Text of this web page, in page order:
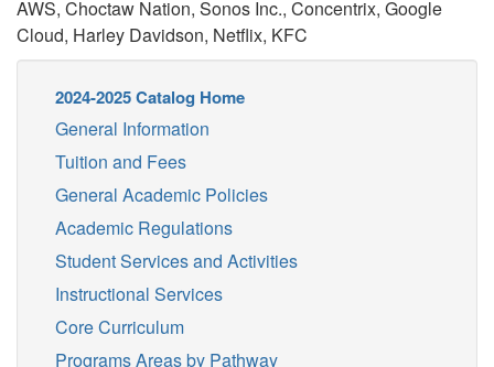
AWS, Choctaw Nation, Sonos Inc., Concentrix, Google
Cloud, Harley Davidson, Netflix, KFC
2024-2025 Catalog Home
General Information
Tuition and Fees
General Academic Policies
Academic Regulations
Student Services and Activities
Instructional Services
Core Curriculum
Programs Areas by Pathway